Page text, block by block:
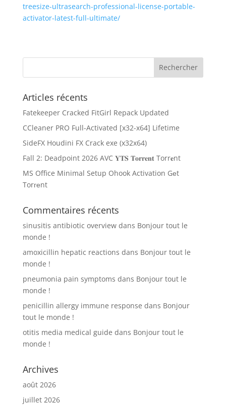
treesize-ultrasearch-professional-license-portable-
activator-latest-full-ultimate/
Articles récents
Fatekeeper Cracked FitGirl Repack Updated
CCleaner PRO Full-Activated [x32-x64] Lifetime
SideFX Houdini FX Crack exe (x32x64)
Fall 2: Deadpoint 2026 AVC 𝐘𝐓𝐒 𝐓𝐨𝐫𝐫𝐞𝐧𝐭 Torr𝐞nt
MS Office Minimal Setup Ohook Activation Gеt
Torгеnt
Commentaires récents
sinusitis antibiotic overviewdans Bonjour tout le
monde !
amoxicillin hepatic reactions dans Bonjour tout le
monde !
pneumonia pain symptoms dans Bonjour tout le
monde !
penicillin allergy immune response dans Bonjour
tout le monde !
otitis media medical guide dans Bonjour tout le
monde !
Archives
août 2026
juillet 2026